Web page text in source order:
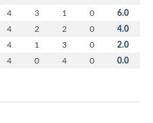
4 3 1 0 6.0
4 2 2 0 4.0
4 1 3 0 2.0
4 0 4 0 0.0